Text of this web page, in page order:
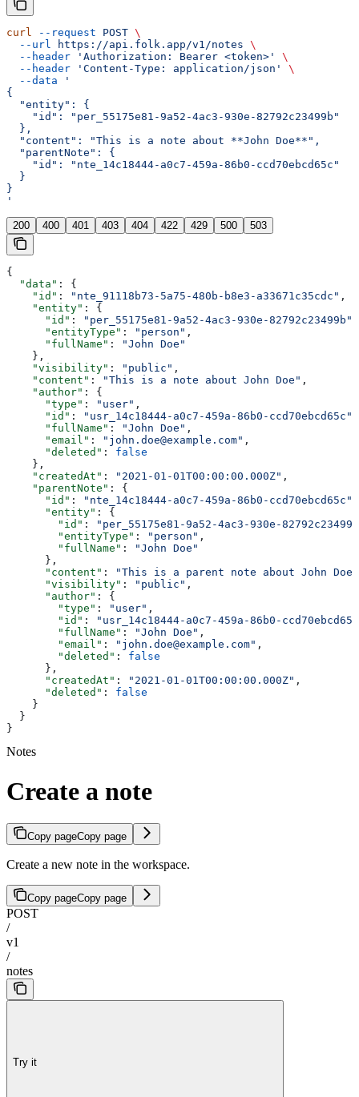
curl --request POST \
  --url
https://api.folk.app/v1/notes \
  --header
'Authorization: Bearer <token>'
\
  --header
'Content-Type: application/json'
\
  --data
'
{
  "entity": {
    "id": "per_55175e81-9a52-4ac3-930e-82792c23499b"
  },
  "content": "This is a note about **John Doe**",
  "parentNote": {
    "id": "nte_14c18444-a0c7-459a-86b0-ccd70ebcd65c"
  }
}
'
200 400 401 403 404 422 429 500 503
{
  "data"
: {
    "id"
: "nte_91118b73-5a75-480b-b8e3-a33671c35cdc" ,
    "entity"
: {
      "id"
: "per_55175e81-9a52-4ac3-930e-82792c23499b"
      "entityType"
: "person" ,
      "fullName"
:
"John Doe"
    },
    "visibility"
: "public" ,
    "content"
: "This is a note about John Doe" ,
    "author"
: {
      "type"
: "user" ,
      "id"
: "usr_14c18444-a0c7-459a-86b0-ccd70ebcd65c"
      "fullName"
: "John Doe" ,
      "email"
: "john.doe@example.com" ,
      "deleted"
: false
    },
    "createdAt"
: "2021-01-01T00:00:00.000Z" ,
    "parentNote"
: {
      "id"
: "nte_14c18444-a0c7-459a-86b0-ccd70ebcd65c"
      "entity"
: {
        "id"
:
"per_55175e81-9a52-4ac3-930e-
        "entityType"
: "person" ,
        "fullName"
:
"John Doe"
      },
      "content"
:
"This is a parent note about John Doe"
      "visibility"
: "public" ,
      "author"
: {
        "type"
: "user" ,
        "id"
:
"usr_14c18444-a0c7-459a-86b0-
        "fullName"
: "John Doe" ,
        "email"
: "john.doe@example.com" ,
        "deleted"
: false
      },
      "createdAt"
: "2021-01-01T00:00:00.000Z" ,
      "deleted"
: false
    }
  }
}
Notes
Create a note
Copy pageCopy page
Create a new note in the workspace.
Copy pageCopy page
POST
/
v1
/
notes
Try it